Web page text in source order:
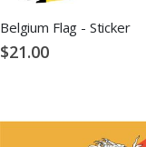
Belgium Flag - Sticker
$21.00